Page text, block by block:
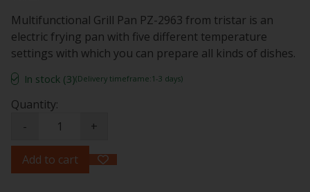
Multifunctional Grill Pan PZ-2963 from tristar is an
electric frying pan with five different temperature
settings with which you can prepare all kinds of dishes.
In stock (3)(Delivery timeframe:1-3 days)
Quantity:
-
+
Add to cart